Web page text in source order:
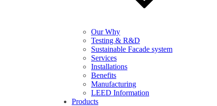
Our Why
Testing & R&D
Sustainable Facade system
Services
Installations
Benefits
Manufacturing
LEED Information
Products